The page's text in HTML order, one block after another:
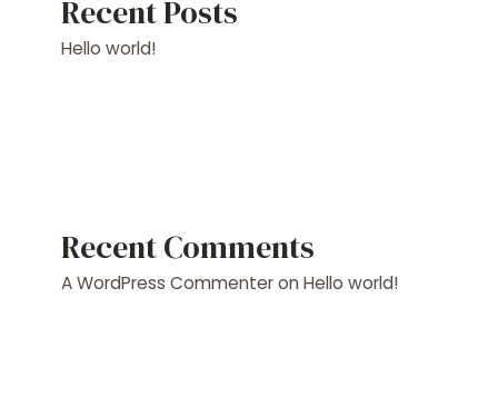
Recent Posts
Hello world!
Recent Comments
A WordPress CommenteronHello world!